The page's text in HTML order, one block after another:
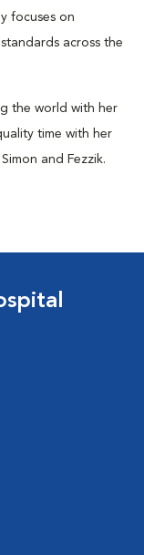
focuses on
across the
the world with her
time with her
and Fezzik.